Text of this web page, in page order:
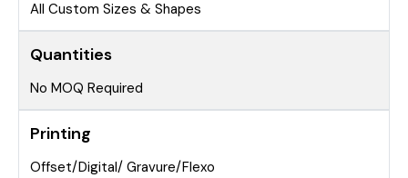
All Custom Sizes & Shapes
Quantities
No MOQ Required
Printing
Offset/Digital/ Gravure/Flexo